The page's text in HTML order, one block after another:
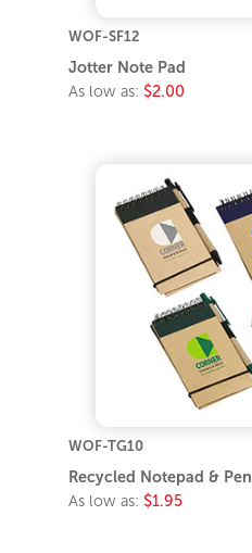
WOF-SF12
Jotter Note Pad
As low as: $2.00
WOF-TG10
Recycled Notepad & Pen
As low as: $1.95